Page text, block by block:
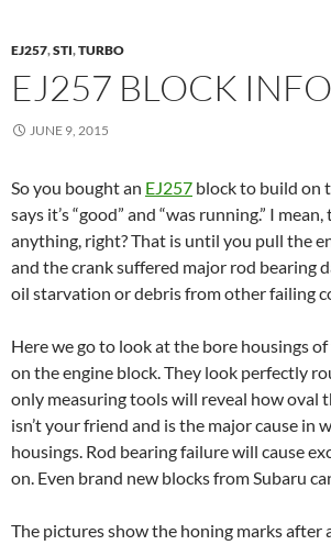
EJ257,STI,TURBO
EJ257 BLOCK INFO
JUNE 9, 2015
So you bought an EJ257 block to build on
says it’s “good” and “was running.” I
anything, right? That is until you pull the
and the crank suffered major rod bearing
oil starvation or debris from other failing
Here we go to look at the bore housings
on the engine block. They look perfectly
only measuring tools will reveal how oval
isn’t your friend and is the major cause in
housings. Rod bearing failure will cause
on. Even brand new blocks from Subaru
The pictures show the honing marks after